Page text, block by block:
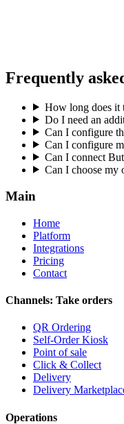
Frequently
How long does it
Do I need an
Can I configure
Can I configure
Can I connect
Can I choose my
Main
Home
Platform
Integrations
Pricing
Contact
Channels: Take orders
QR Ordering
Self-Order Kiosk
Point of sale
Click & Collect
Delivery
Delivery
Operations